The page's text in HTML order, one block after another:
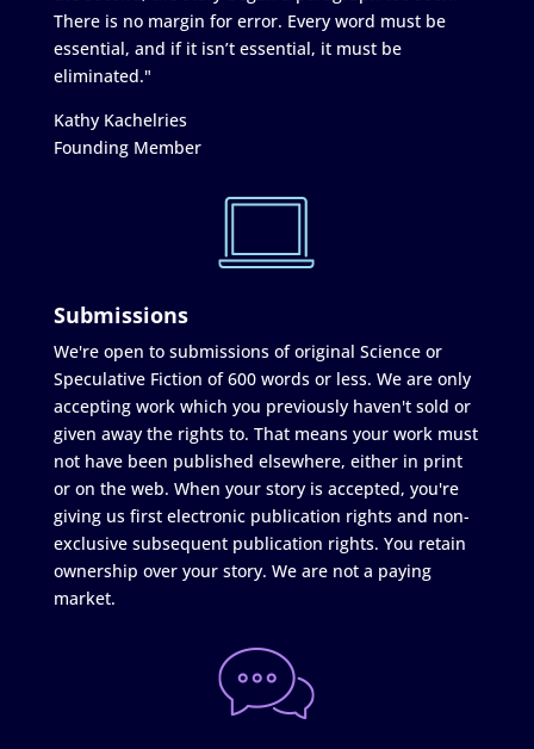
There is no margin for error. Every word must be
essential, and if it isn’t essential, it must be
eliminated."
Kathy Kachelries
Founding Member
Submissions
We're open to submissions of original Science or
Speculative Fiction of 600 words or less. We are only
accepting work which you previously haven't sold or
given away the rights to. That means your work must
not have been published elsewhere, either in print
or on the web. When your story is accepted, you're
giving us first electronic publication rights and non-
exclusive subsequent publication rights. You retain
ownership over your story. We are not a paying
market.